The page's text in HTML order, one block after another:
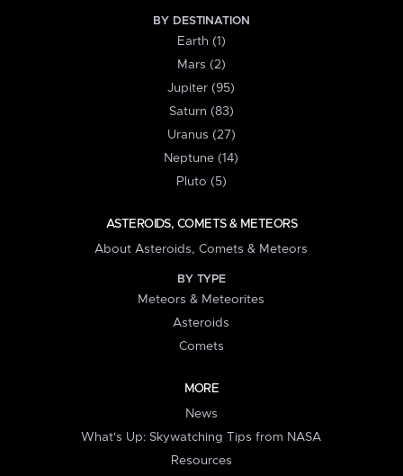
BY DESTINATION
Earth (1)
Mars (2)
Jupiter (95)
Saturn (83)
Uranus (27)
Neptune (14)
Pluto (5)
ASTEROIDS, COMETS & METEORS
About Asteroids, Comets & Meteors
BY TYPE
Meteors & Meteorites
Asteroids
Comets
MORE
News
What's Up: Skywatching Tips from NASA
Resources